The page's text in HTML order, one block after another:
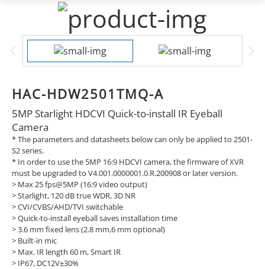
HAC-HDW2501TMQ-A
5MP Starlight HDCVI Quick-to-install IR Eyeball
Camera
* The parameters and datasheets below can only be applied to 2501-
S2 series.
* In order to use the 5MP 16:9 HDCVI camera, the firmware of XVR
must be upgraded to V4.001.0000001.0.R.200908 or later version.
> Max 25 fps@5MP (16:9 video output)
> Starlight, 120 dB true WDR, 3D NR
> CVI/CVBS/AHD/TVI switchable
> Quick-to-install eyeball saves installation time
> 3.6 mm fixed lens (2.8 mm,6 mm optional)
> Built-in mic
> Max. IR length 60 m, Smart IR
> IP67, DC12V±30%